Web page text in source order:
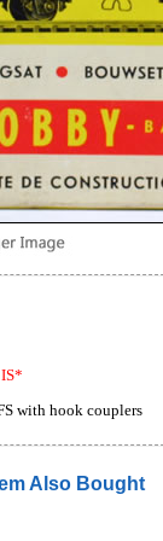
with hook couplers
Also Bought